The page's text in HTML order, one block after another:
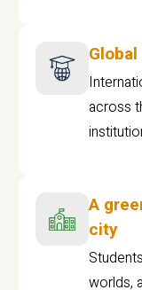
across
A
city
worlds,